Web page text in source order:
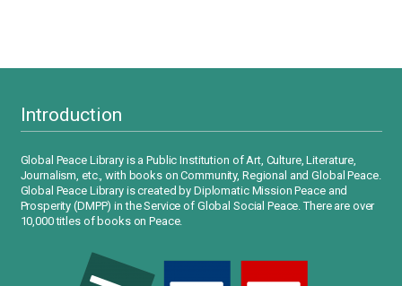
Introduction
Global Peace Library is a Public Institution of Art, Culture, Literature,
Journalism, etc., with books on Community, Regional and Global Peace.
Global Peace Library is created by Diplomatic Mission Peace and
Prosperity (DMPP) in the Service of Global Social Peace. There are over
10,000 titles of books on Peace.